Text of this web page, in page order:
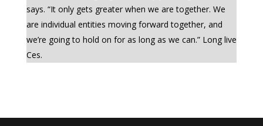
says. “It only gets greater when we are together. We
are individual entities moving forward together, and
we’re going to hold on for as long as we can.” Long live
Ces.